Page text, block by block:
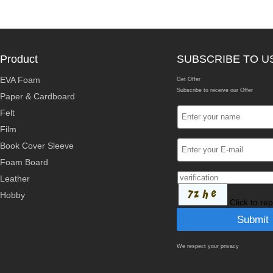
Product
EVA Foam
Paper & Cardboard
Felt
Film
Book Cover Sleeve
Foam Board
Leather
Hobby
SUBSCRIBE TO
Get Offer
Subscribe to receive our Offer
Click to
We respect your privacy